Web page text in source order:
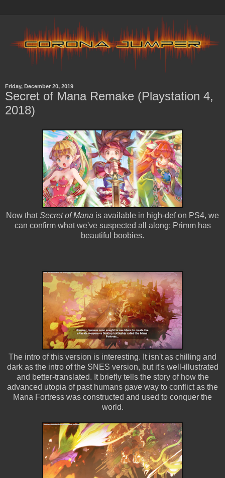
Friday, December 20, 2019
Secret of Mana Remake (Playstation 4,
2018)
Now thatSecret of Mana is available in high-def on PS4, we
can confirm what we've suspected all along: Primm has
beautiful boobies.
The intro of this version is interesting. It isn't as chilling and
dark as the intro of the SNES version, but it's well-illustrated
and better-translated. It briefly tells the story of how the
advanced utopia of past humans gave way to conflict as the
Mana Fortress was constructed and used to conquer the
world.